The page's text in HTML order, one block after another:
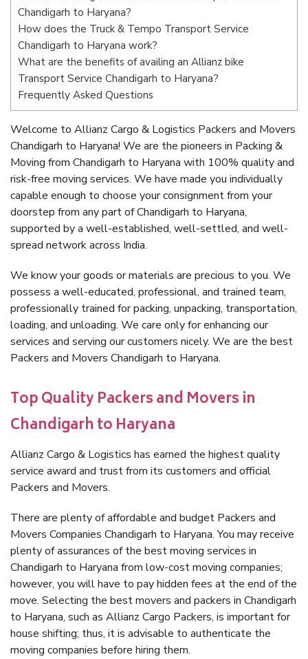
Chandigarh to Haryana?
How does the Truck & Tempo Transport Service
Chandigarh to Haryana work?
What are the benefits of availing an Allianz bike
Transport Service Chandigarh to Haryana?
Frequently Asked Questions
Welcome to Allianz Cargo & Logistics Packers and Movers
Chandigarh to Haryana! We are the pioneers in Packing &
Moving from Chandigarh to Haryana with 100% quality and
risk-free moving services. We have made you individually
capable enough to choose your consignment from your
doorstep from any part of Chandigarh to Haryana,
supported by a well-established, well-settled, and well-
spread network across India.
We know your goods or materials are precious to you. We
possess a well-educated, professional, and trained team,
professionally trained for packing, unpacking, transportation,
loading, and unloading. We care only for enhancing our
services and serving our customers nicely. We are the best
Packers and Movers Chandigarh to Haryana.
Top Quality Packers and Movers in
Chandigarh to Haryana
Allianz Cargo & Logistics has earned the highest quality
service award and trust from its customers and official
Packers and Movers.
There are plenty of affordable and budget Packers and
Movers Companies Chandigarh to Haryana. You may receive
plenty of assurances of the best moving services in
Chandigarh to Haryana from low-cost moving companies;
however, you will have to pay hidden fees at the end of the
move. Selecting the best movers and packers in Chandigarh
to Haryana, such as Allianz Cargo Packers, is important for
house shifting; thus, it is advisable to authenticate the
moving companies before hiring them.